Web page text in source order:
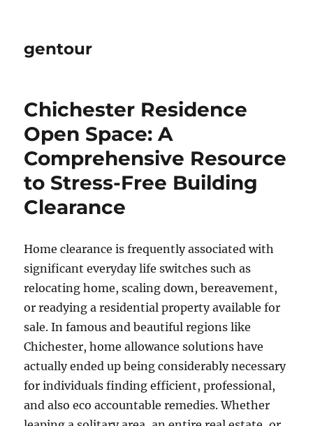
gentour
Chichester Residence
Open Space: A
Comprehensive Resource
to Stress-Free Building
Clearance
Home clearance is frequently associated with
significant everyday life switches such as
relocating home, scaling down, bereavement,
or readying a residential property available for
sale. In famous and beautiful regions like
Chichester, home allowance solutions have
actually ended up being considerably necessary
for individuals finding efficient, professional,
and also eco accountable remedies. Whether